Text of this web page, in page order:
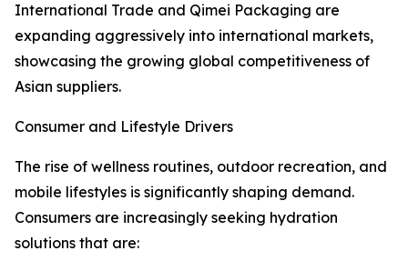
International Trade and Qimei Packaging are
expanding aggressively into international markets,
showcasing the growing global competitiveness of
Asian suppliers.
Consumer and Lifestyle Drivers
The rise of wellness routines, outdoor recreation, and
mobile lifestyles is significantly shaping demand.
Consumers are increasingly seeking hydration
solutions that are: